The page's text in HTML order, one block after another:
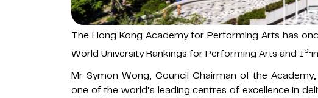
The Hong Kong Academy for Performing Arts has
World University Rankings for Performing Arts and 1st
Mr Symon Wong, Council Chairman of the
one of the world’s leading centres of excellence in